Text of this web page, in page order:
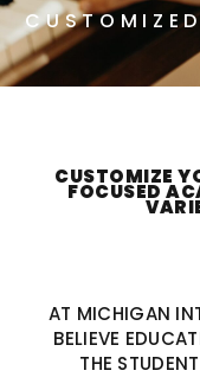
CUSTOMIZE
FOCUSED
AT MICHIGAN
BELIEVE
THE